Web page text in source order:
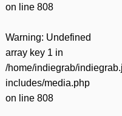
on line 808
Warning: Undefined
array key 1 in
/home/indiegrab/
includes/media.php
on line 808